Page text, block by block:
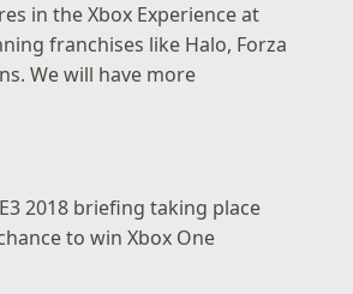
in the Xbox Experience at
franchises like Halo, Forza
We will have more
2018 briefing taking place
to win Xbox One